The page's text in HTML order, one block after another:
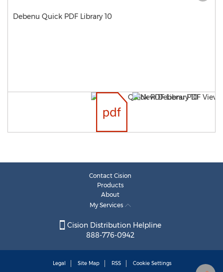
Debenu Quick PDF Library 10
Contact Cision
Products
About
My Services
Cision Distribution Helpline
888-776-0942
Legal Site Map RSS Cookie Settings